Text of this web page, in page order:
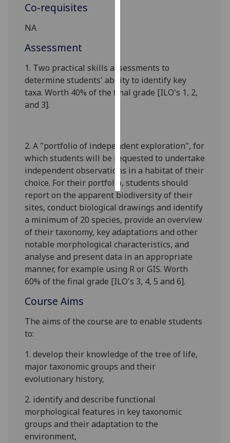
ads
I do not
want
choices
accept
all
Co-requisites
NA
Assessment
1. Two practical skills assessments to
determine students' ability to identify key
taxa. Worth 40% of the final grade [ILO's 1, 2,
and 3].
2.A "portfolio of independent exploration", for
which students will be requested to undertake
independent observations in a habitat of their
choice. For their portfolio, students should
report on the apparent biodiversity of their
sites, conduct biological drawings and identify
a minimum of 20 species, provide an overview
of their taxonomy, key adaptations and other
notable morphological characteristics, and
analyse and present data in an appropriate
manner, for example using R or GIS. Worth
60% of the final grade [ILO's 3, 4, 5 and 6].
Course Aims
The aims of the course are to enable students
to:
1.develop their knowledge ofthe tree of life,
major taxonomic groups and their
evolutionary history,
2. identify and describe functional
morphological features in key taxonomic
groups and their adaptation to the
environment,